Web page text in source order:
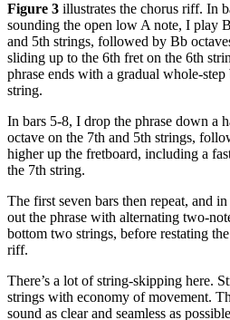
Figure 3 illustrates the chorus riff. In
sounding the open low A note, I play
and 5th strings, followed by Bb
sliding up to the 6th fret on the 6th
phrase ends with a gradual whole-
string.
In bars 5-8, I drop the phrase down a
octave on the 7th and 5th strings,
higher up the fretboard, including a
the 7th string.
The first seven bars then repeat, and
out the phrase with alternating two-
bottom two strings, before restating
riff.
There’s a lot of string-skipping here.
strings with economy of movement.
sound as clear and seamless as